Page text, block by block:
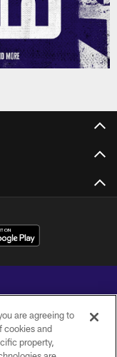
Reserved.
are agreeing to
cookies and
property,